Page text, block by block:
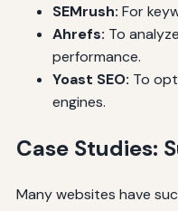
SEMrush: For
Ahrefs: To
performance.
Yoast SEO: To
engines.
Case Studies:
Many websites have